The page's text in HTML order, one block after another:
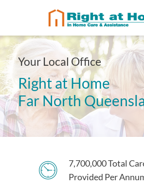
Your Local Office
Right at Home
Far North
7,700,000 Total
Provided Per